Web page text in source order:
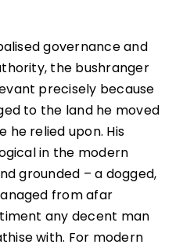
governance and
the bushranger
precisely because
to the land he moved
he relied upon. His
in the modern
grounded – a dogged,
from afar
any decent man
with. For modern